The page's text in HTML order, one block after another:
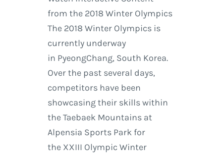
from the 2018 Winter Olympics
The 2018 Winter Olympics is
currently underway
in PyeongChang, South Korea.
Over the past several days,
competitors have been
showcasing their skills within
the Taebaek Mountains at
Alpensia Sports Park for
the XXIII Olympic Winter